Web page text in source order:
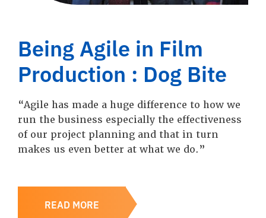
Being Agile in Film
Production : Dog Bite
“Agile has made a huge difference to how we
run the business especially the effectiveness
of our project planning and that in turn
makes us even better at what we do.”
READ MORE